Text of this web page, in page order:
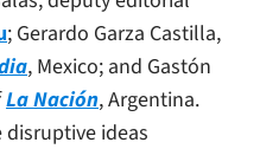
; Gerardo Garza Castilla,
, Mexico; and Gastón
La Nación, Argentina.
disruptive ideas